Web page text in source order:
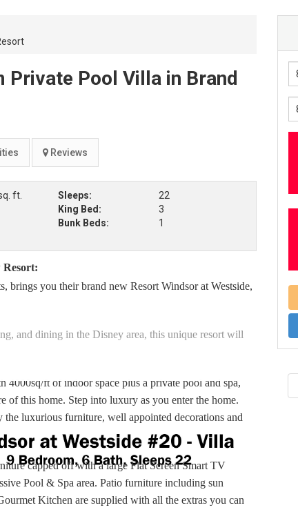
Private Pool Villa in Brand
Reviews
ft. Sleeps:
22
King Bed:
3
Bunk Beds:
1
Resort:
brings you their brand new Resort Windsor at Westside,
and dining in the Disney area, this unique resort will
4000sq/ft of indoor space plus a private pool and spa,
of this home. Step into luxury as you enter the home.
luxurious furniture, well appointed decorations and
capped off with a large Flat Screen Smart TV
Pool & Spa area. Patio furniture including sun
Kitchen are supplied with all the extras you can